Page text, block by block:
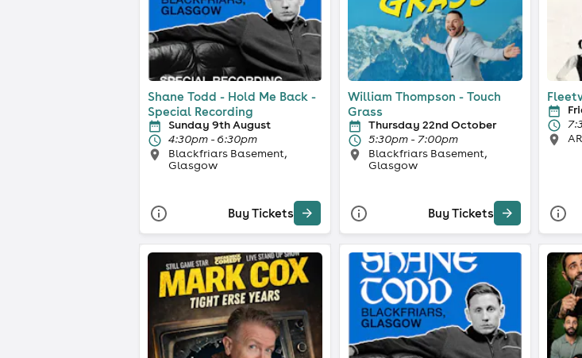
Shane Todd - Hold Me Back -
Special Recording
Sunday 9th August
4:30pm - 6:30pm
Blackfriars Basement,
Glasgow
Buy Tickets
William Thompson - Touch
Grass
Thursday 22nd October
5:30pm - 7:00pm
Blackfriars Basement,
Glasgow
Buy Tickets